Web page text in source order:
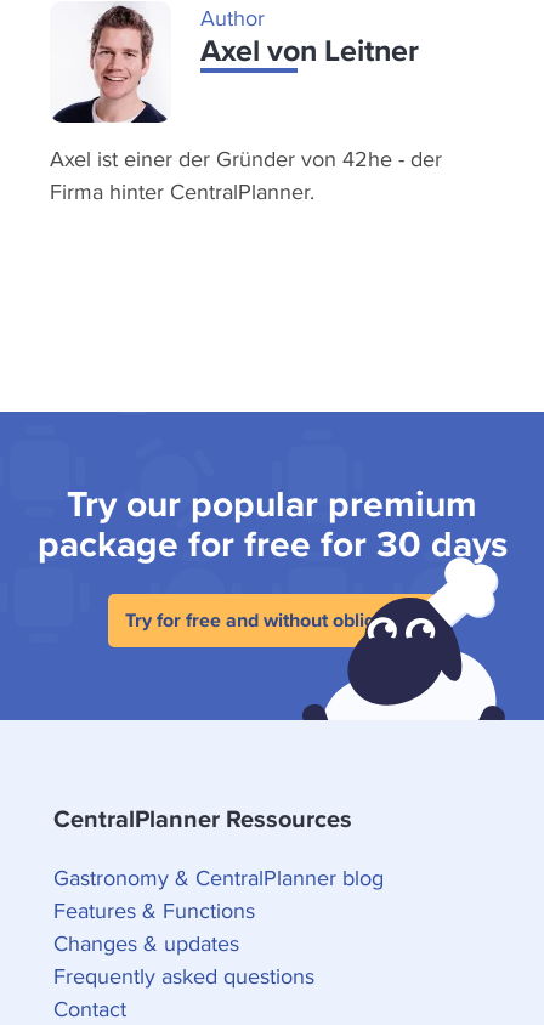
Author
Axel von Leitner
Axel ist einer der Gründer von 42he - der
Firma hinter CentralPlanner.
Try our popular premium
package for free for 30 days
Try for free and without obligation
CentralPlanner Ressources
Gastronomy & CentralPlanner blog
Features & Functions
Changes & updates
Frequently asked questions
Contact